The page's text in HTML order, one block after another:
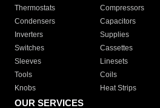
Thermostats
Compressors
Condensers
Capacitors
Inverters
Supplies
Switches
Cassettes
Sleeves
Linesets
Tools
Coils
Knobs
Heat Strips
OUR SERVICES